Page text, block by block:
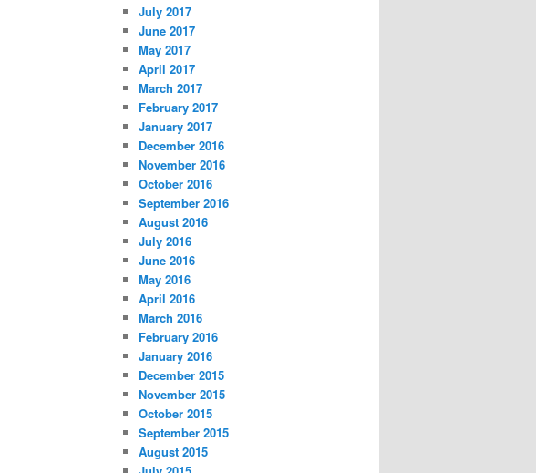
July 2017
June 2017
May 2017
April 2017
March 2017
February 2017
January 2017
December 2016
November 2016
October 2016
September 2016
August 2016
July 2016
June 2016
May 2016
April 2016
March 2016
February 2016
January 2016
December 2015
November 2015
October 2015
September 2015
August 2015